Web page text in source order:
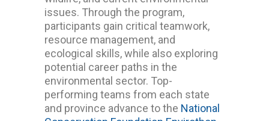
issues. Through the program,
participants gain critical teamwork,
resource management, and
ecological skills, while also exploring
potential career paths in the
environmental sector. Top-
performing teams from each state
and province advance to the National